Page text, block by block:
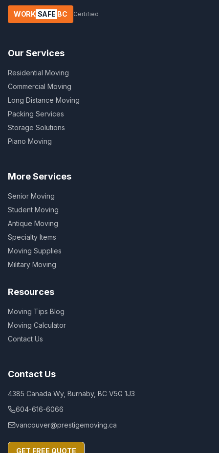
WORK SAFE BC Certified
Our Services
Residential Moving
Commercial Moving
Long Distance Moving
Packing Services
Storage Solutions
Piano Moving
More Services
Senior Moving
Student Moving
Antique Moving
Specialty Items
Moving Supplies
Military Moving
Resources
Moving Tips Blog
Moving Calculator
Contact Us
Contact Us
4385 Canada Wy, Burnaby, BC V5G 1J3
604-616-6066
vancouver@prestigemoving.ca
GET FREE QUOTE